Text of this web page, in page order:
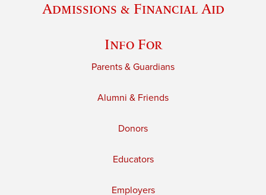
Admissions & Financial Aid
Info For
Parents & Guardians
Alumni & Friends
Donors
Educators
Employers